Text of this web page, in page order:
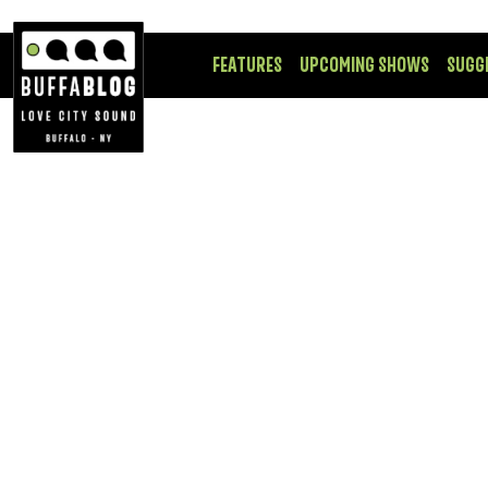
FEATURES UPCOMING SHOWS